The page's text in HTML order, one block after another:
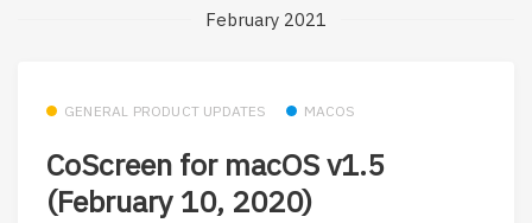
February 2021
GENERAL PRODUCT UPDATES MACOS
CoScreen for macOS v1.5
(February 10, 2020)